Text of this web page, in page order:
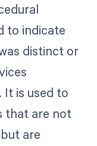
to indicate
distinct or
It is used to
that are not
are